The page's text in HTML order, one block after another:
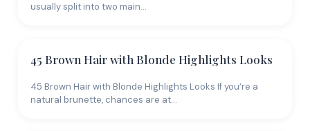
usually split into two main…
45 Brown Hair with Blonde Highlights Looks
45 Brown Hair with Blonde Highlights Looks If you’re a
natural brunette, chances are at…